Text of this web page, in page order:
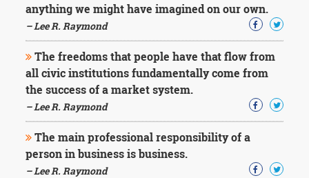
anything we might have imagined on our own.
– Lee R. Raymond
The freedoms that people have that flow from
all civic institutions fundamentally come from
the success of a market system.
– Lee R. Raymond
The main professional responsibility of a
person in business is business.
– Lee R. Raymond